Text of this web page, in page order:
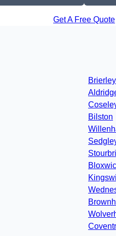
Get A Free Quote
Brierley
Bilston